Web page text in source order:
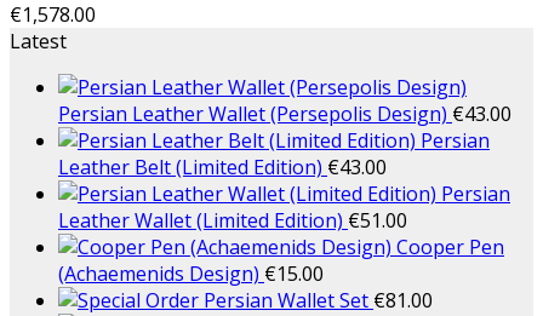
€1,578.00
Latest
Persian Leather Wallet (Persepolis Design) €43.00
Persian
Leather Belt (Limited Edition) €43.00
Persian
Leather Wallet (Limited Edition) €51.00
Cooper Pen
(Achaemenids Design) €15.00
Persian Wallet Set €81.00